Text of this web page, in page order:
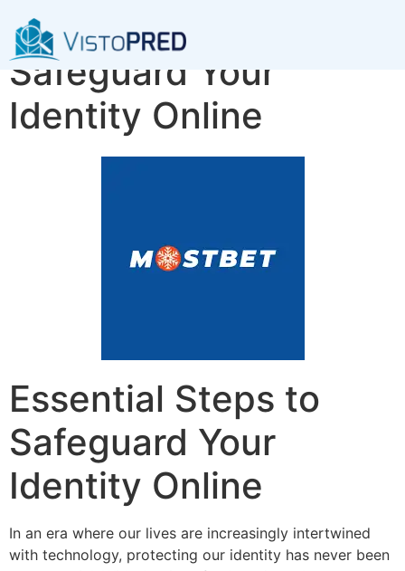
Essential Steps to
Safeguard Your
Identity Online
Essential Steps to
Safeguard Your
Identity Online
In an era where our lives are increasingly intertwined
with technology, protecting our identity has never been